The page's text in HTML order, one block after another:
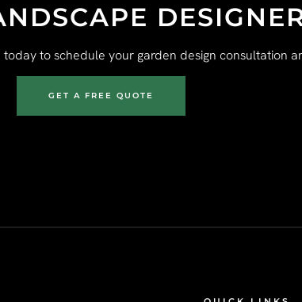
to schedule your garden design consultation
GET A FREE QUOTE